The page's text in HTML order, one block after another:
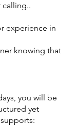
experience in
knowing that
you will be
yet